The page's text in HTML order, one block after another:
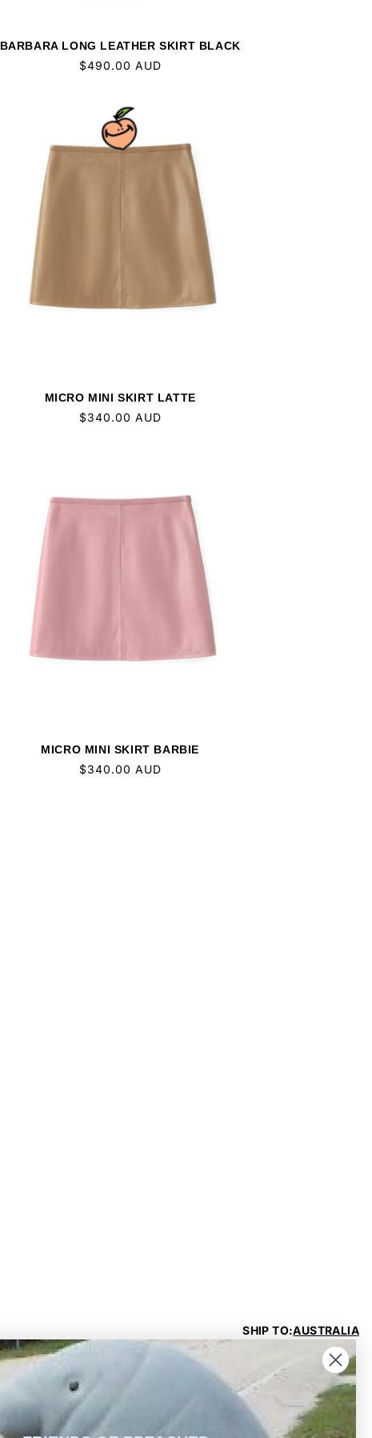
BARBARA LONG LEATHER SKIRT BLACK
Regular
$490.00 AUD
MICRO MINI SKIRT LATTE
Regular
$340.00 AUD
MICRO MINI SKIRT BARBIE
Regular
$340.00 AUD
SHIP TO:AUSTRALIA